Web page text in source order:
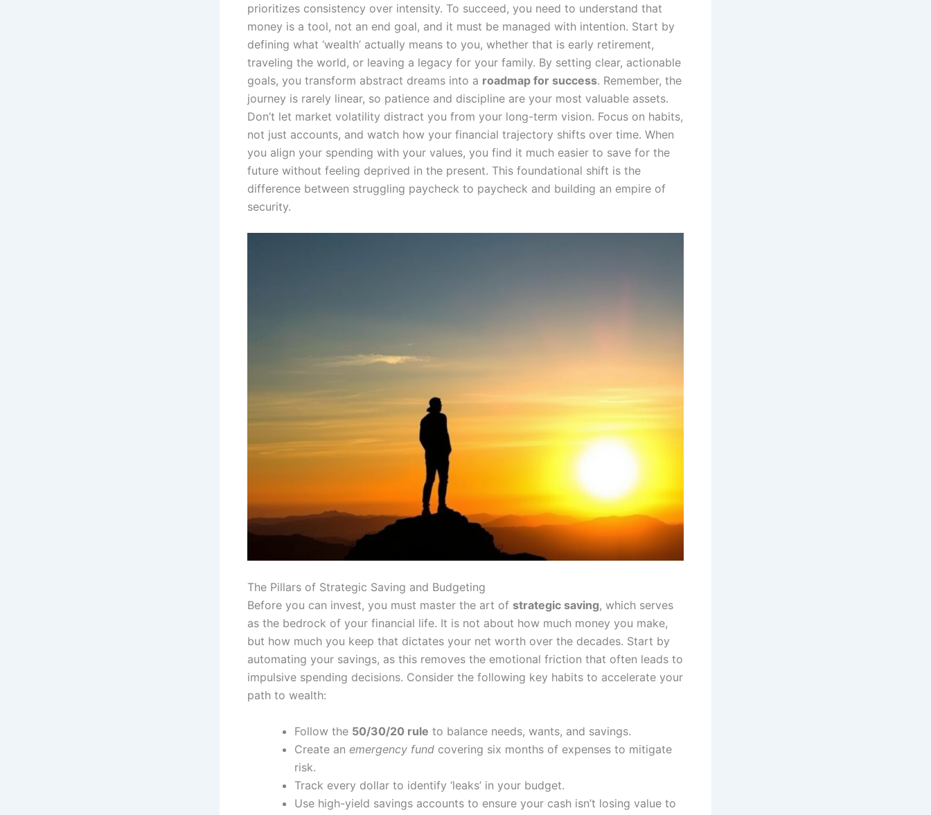
prioritizes consistency over intensity. To succeed, you need to understand that
money is a tool, not an end goal, and it must be managed with intention. Start by
defining what ‘wealth’ actually means to you, whether that is early retirement,
traveling the world, or leaving a legacy for your family. By setting clear, actionable
goals, you transform abstract dreams into a roadmap for success. Remember, the
journey is rarely linear, so patience and discipline are your most valuable assets.
Don’t let market volatility distract you from your long-term vision. Focus on habits,
not just accounts, and watch how your financial trajectory shifts over time. When
you align your spending with your values, you find it much easier to save for the
future without feeling deprived in the present. This foundational shift is the
difference between struggling paycheck to paycheck and building an empire of
security.
The Pillars of Strategic Saving and Budgeting
Before you can invest, you must master the art of strategic saving, which serves
as the bedrock of your financial life. It is not about how much money you make,
but how much you keep that dictates your net worth over the decades. Start by
automating your savings, as this removes the emotional friction that often leads to
impulsive spending decisions. Consider the following key habits to accelerate your
path to wealth:
Follow the 50/30/20 rule to balance needs, wants, and savings.
Create an emergency fund covering six months of expenses to mitigate
risk.
Track every dollar to identify ‘leaks’ in your budget.
Use high-yield savings accounts to ensure your cash isn’t losing value to